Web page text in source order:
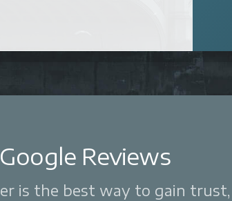
Google Reviews
is the best way to gain